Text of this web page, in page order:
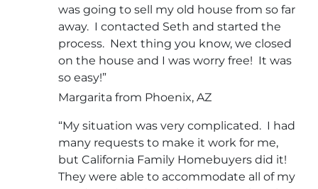
was going to sell my old house from so far
away. I contacted Seth and started the
process. Next thing you know, we closed
on the house and I was worry free! It was
so easy!”
Margarita from Phoenix, AZ
“My situation was very complicated. I had
many requests to make it work for me,
but California Family Homebuyers did it!
They were able to accommodate all of my